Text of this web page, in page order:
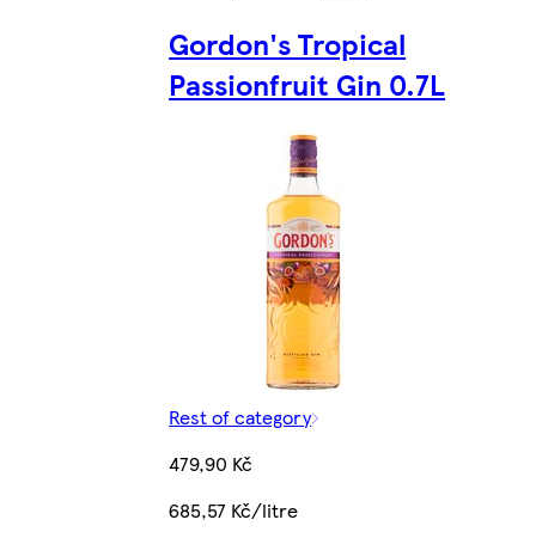
Gordon's Tropical
Passionfruit Gin 0.7L
Rest of category
479,90 Kč
685,57 Kč/litre